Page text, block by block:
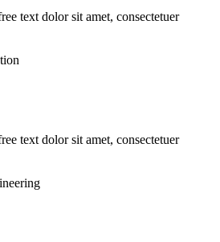
text dolor sit amet, consectetuer
text dolor sit amet, consectetuer